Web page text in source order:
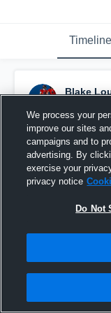
Timeline
Blake
Prior Lake
We process your
improve our sites
campaigns and to
advertising. By
exercise your
privacy notice
Do Not